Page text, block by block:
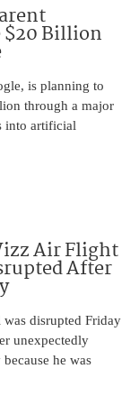
$20 Billion
is planning to
through a major
into artificial
Air Flight
After
disrupted Friday
unexpectedly
he was